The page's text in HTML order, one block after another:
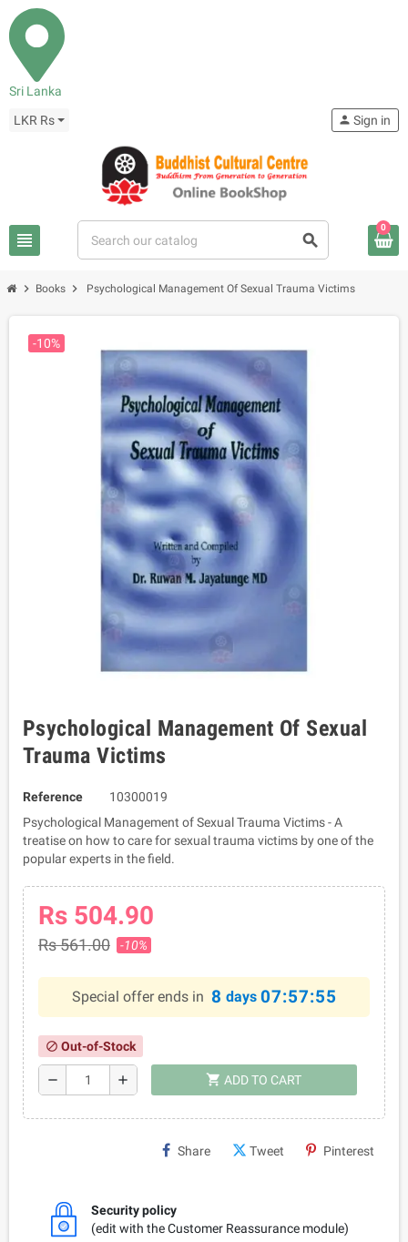
Sri Lanka
LKR Rs
view_headline search
person Sign in
0
chevron_right Books chevron_right Psychological Management Of Sexual Trauma Victims
-10%
Psychological Management Of Sexual
Trauma Victims
Reference
10300019
Psychological Management of Sexual Trauma Victims - A
treatise on how to care for sexual trauma victims by one of the
popular experts in the field.
Rs 504.90
Rs 561.00 -10%
Special offer ends in 8 days 07:57:55
block Out-of-Stock
remove add shopping_cart ADD TO CART
Share Tweet Pinterest
Security policy
(edit with the Customer Reassurance module)